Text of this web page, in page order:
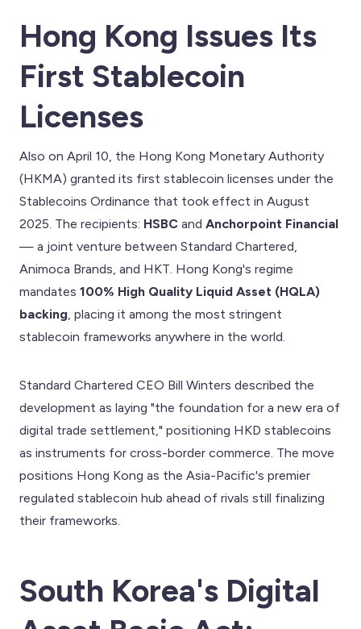
Hong Kong Issues Its
First Stablecoin
Licenses
Also on April 10, the Hong Kong Monetary Authority
(HKMA) granted its first stablecoin licenses under the
Stablecoins Ordinance that took effect in August
2025. The recipients: HSBC and Anchorpoint Financial
— a joint venture between Standard Chartered,
Animoca Brands, and HKT. Hong Kong's regime
mandates 100% High Quality Liquid Asset (HQLA)
backing , placing it among the most stringent
stablecoin frameworks anywhere in the world.
Standard Chartered CEO Bill Winters described the
development as laying "the foundation for a new era of
digital trade settlement," positioning HKD stablecoins
as instruments for cross-border commerce. The move
positions Hong Kong as the Asia-Pacific's premier
regulated stablecoin hub ahead of rivals still finalizing
their frameworks.
South Korea's Digital